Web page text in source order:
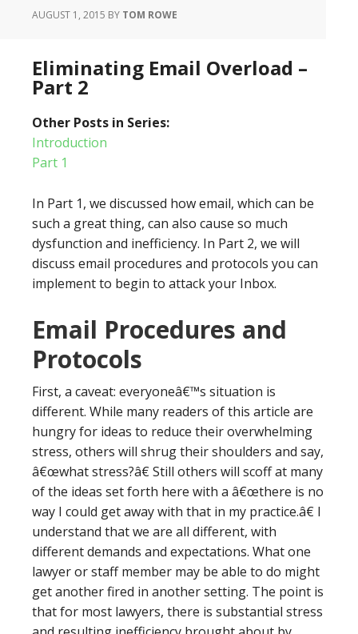
AUGUST 1, 2015 BY TOM ROWE
Eliminating Email Overload –
Part 2
Other Posts in Series:
Introduction
Part 1
In Part 1, we discussed how email, which can be
such a great thing, can also cause so much
dysfunction and inefficiency. In Part 2, we will
discuss email procedures and protocols you can
implement to begin to attack your Inbox.
Email Procedures and
Protocols
First, a caveat: everyoneâ€™s situation is
different. While many readers of this article are
hungry for ideas to reduce their overwhelming
stress, others will shrug their shoulders and say,
â€œwhat stress?â€ Still others will scoff at many
of the ideas set forth here with a â€œthere is no
way I could get away with that in my practice.â€ I
understand that we are all different, with
different demands and expectations. What one
lawyer or staff member may be able to do might
get another fired in another setting. The point is
that for most lawyers, there is substantial stress